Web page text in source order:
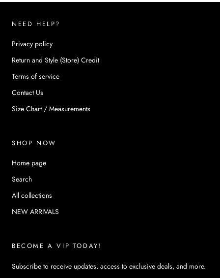
NEED HELP?
Privacy policy
Return and Style (Store) Credit
Terms of service
Contact Us
Size Chart / Measurements
SHOP NOW
Home page
Search
All collections
NEW ARRIVALS
BECOME A VIP TODAY!
Subscribe to receive updates, access to exclusive deals, and more.